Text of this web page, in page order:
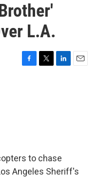
L.A.
F
T
L
E
to chase
Angeles Sheriff's